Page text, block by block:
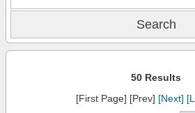
50 Results
[First Page] [Prev] [Next]